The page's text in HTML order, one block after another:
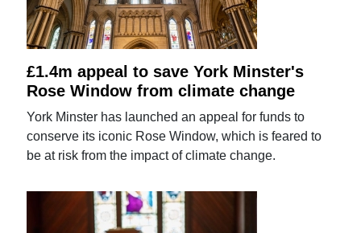
£1.4m appeal to save York Minster's
Rose Window from climate change
York Minster has launched an appeal for funds to
conserve its iconic Rose Window, which is feared to
be at risk from the impact of climate change.